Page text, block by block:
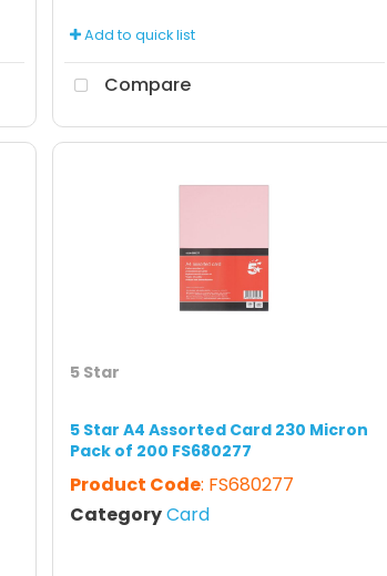
Add to quick list
Compare
5 Star
5 Star A4 Assorted Card 230 Micron
Pack of 200 FS680277
Product Code: FS680277
CategoryCard